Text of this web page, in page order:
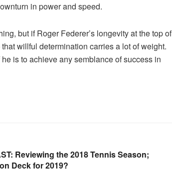
in power and speed.
but if Roger Federer’s longevity at the top of
willful determination carries a lot of weight.
is to achieve any semblance of success in
Reviewing the 2018 Tennis Season;
Deck for 2019?